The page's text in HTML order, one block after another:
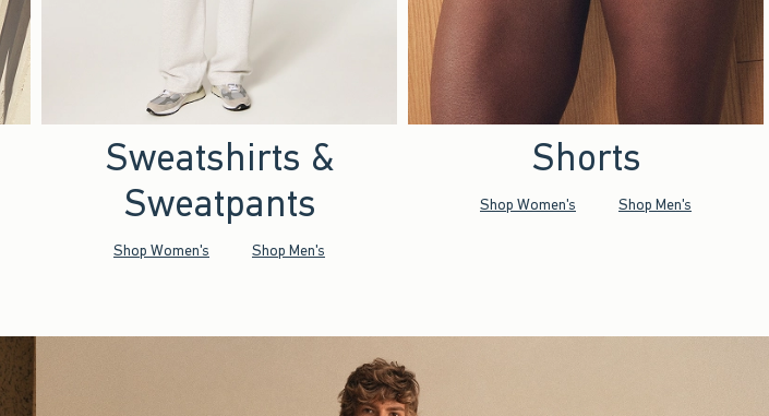
Sweatshirts &
Sweatpants
Shop Women's Shop Men's
Shorts
Shop Women's Shop Men's